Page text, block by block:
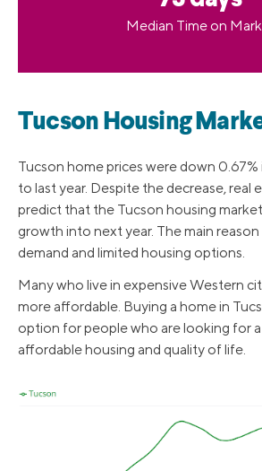
Median Time on
Tucson Housing
Tucson home prices were down
to last year. Despite the decrease, real
predict that the Tucson housing
growth into next year. The main
demand and limited housing options.
Many who live in expensive Western
more affordable. Buying a home in
option for people who are looking for
affordable housing and quality of life.